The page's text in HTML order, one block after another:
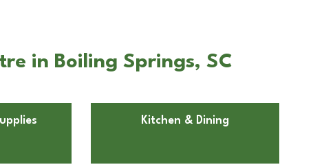
in Boiling Springs, SC
Kitchen & Dining